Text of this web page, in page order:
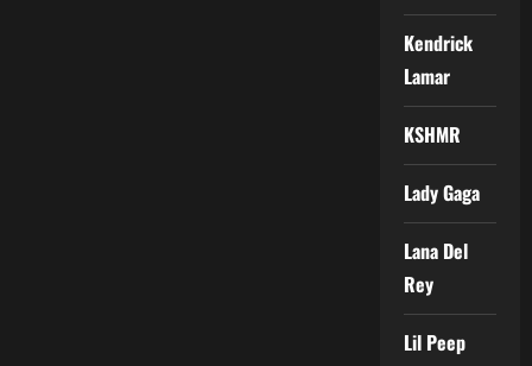
Kendrick
Lamar
KSHMR
Lady Gaga
Lana Del
Rey
Lil Peep